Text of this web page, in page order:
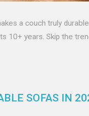
a couch truly
10+ years. Skip the
SOFAS IN